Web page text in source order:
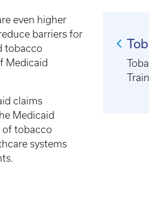
even higher
barriers for
tobacco
Medicaid
claims
Medicaid
of tobacco
systems